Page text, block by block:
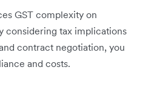
GST complexity on
considering tax implications
contract negotiation, you
and costs.